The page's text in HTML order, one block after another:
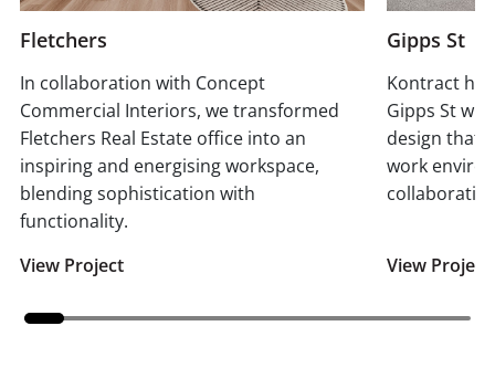
Fletchers
In collaboration with Concept
Commercial Interiors, we transformed
Fletchers Real Estate office into an
inspiring and energising workspace,
blending sophistication with
functionality.
View Project
Gipps St
Kontract
Gipps St
design that
work
View Project